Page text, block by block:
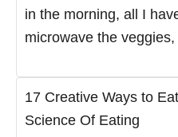
in the morning, all I
microwave the
17 Creative Ways to
Science Of Eating